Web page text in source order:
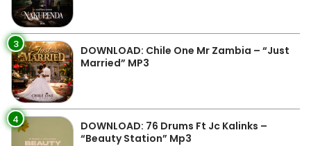
3
DOWNLOAD: Chile One Mr Zambia – “Just
Married” MP3
4
DOWNLOAD: 76 Drums Ft Jc Kalinks –
“Beauty Station” Mp3